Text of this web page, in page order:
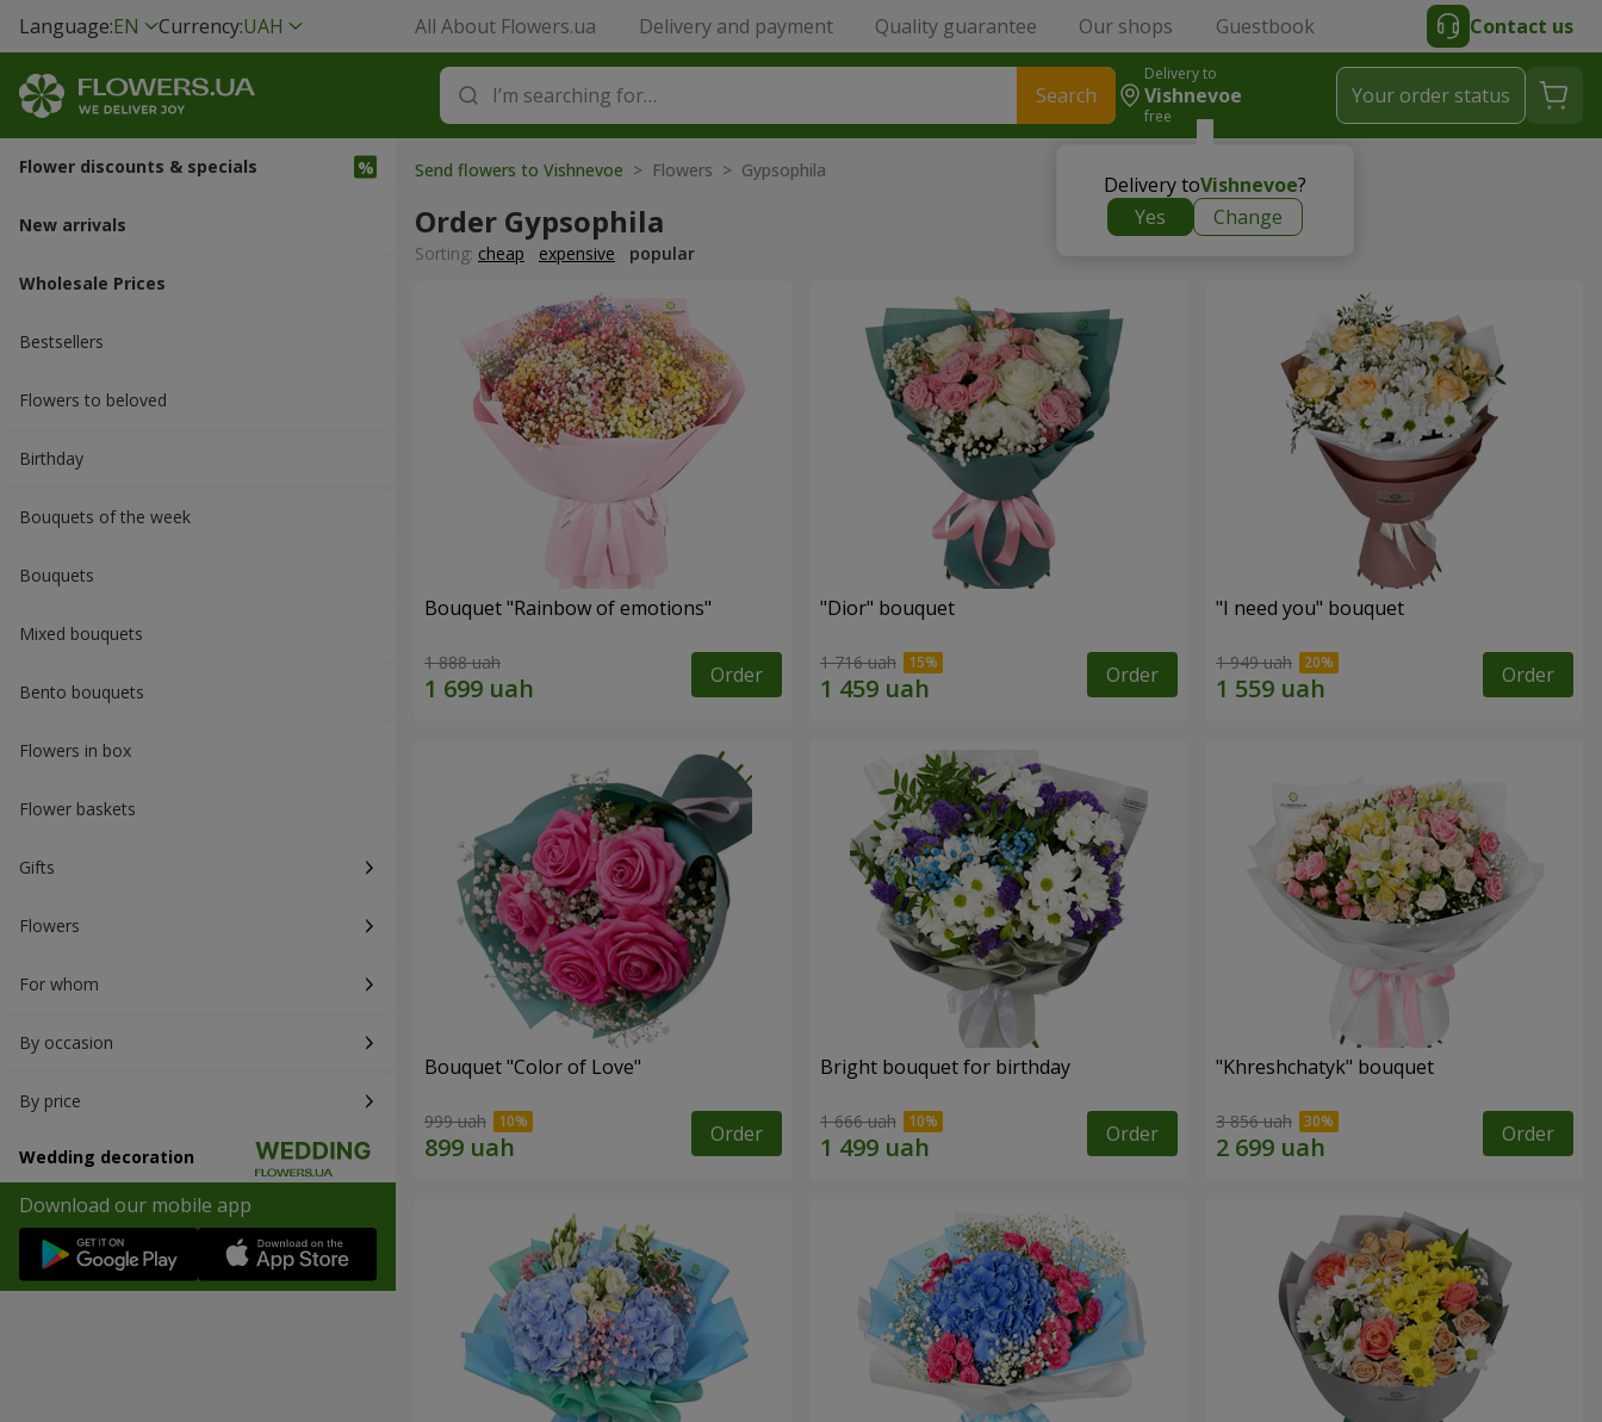
Language:EN Currency:UAH All About Flowers.ua Delivery and payment Quality guarantee Our shops Guestbook Contact us
Search
Delivery to
Vishnevoe
free
Delivery toVishnevoe?
Yes
Change
Your order status
Flower discounts & specials
New arrivals
Wholesale Prices
Bestsellers
Flowers to beloved
Вirthday
Bouquets of the week
Bouquets
Mixed bouquets
Bento bouquets
Flowers in box
Flower baskets
Gifts
Flowers
For whom
By occasion
By price
Wedding decoration
Download our mobile app
Send flowers to Vishnevoe > Flowers > Gypsophila
Order Gypsophila
Sorting: cheap expensive popular
Bouquet "Rainbow of emotions"
1 888 uah Order
"Dior" bouquet
1 716 uah Order
"I need you" bouquet
1 949 uah Order
Bouquet "Color of Love"
999 uah Order
Bright bouquet for birthday
1 666 uah Order
"Khreshchatyk" bouquet
3 856 uah Order